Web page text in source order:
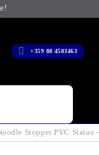
+359 88 4583463
Stopper PVC